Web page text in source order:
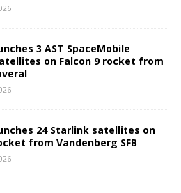
3 AST SpaceMobile
on Falcon 9 rocket from
24 Starlink satellites on
from Vandenberg SFB